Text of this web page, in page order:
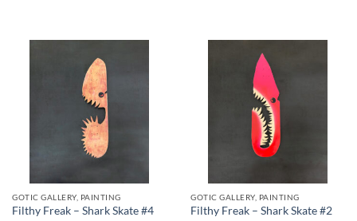
GOTIC GALLERY, PAINTING
Filthy Freak – Shark Skate #4
GOTIC GALLERY, PAINTING
Filthy Freak – Shark Skate #2